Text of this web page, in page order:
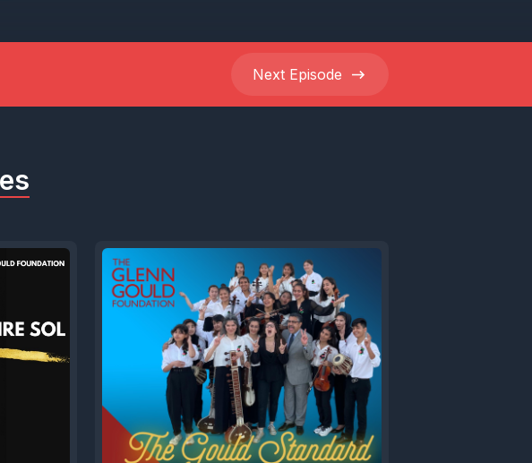
of Glenn Gould at 90,
his most important
about David's
A golden age of
and electronic
might say bleeding
as a radio
Two New Hours,
Next Episode